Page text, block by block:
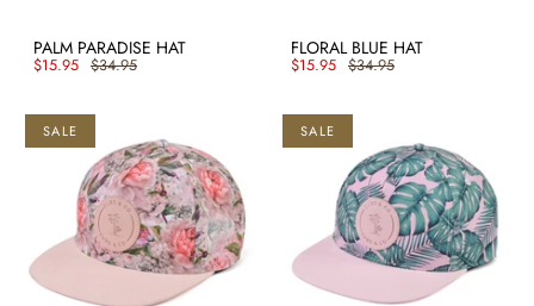
PALM PARADISE HAT
$15.95 $34.95
FLORAL BLUE HAT
$15.95 $34.95
SALE SALE